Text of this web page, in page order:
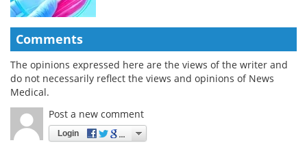
Comments
The opinions expressed here are the views of the writer and
do not necessarily reflect the views and opinions of News
Medical.
Post a new comment
Login